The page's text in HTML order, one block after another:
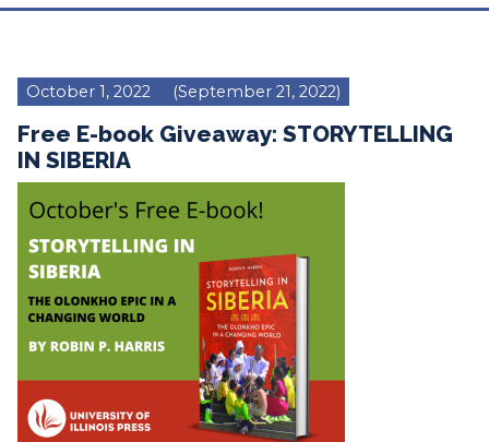
October 1, 2022 (September 21, 2022)
Free E-book Giveaway: STORYTELLING
IN SIBERIA